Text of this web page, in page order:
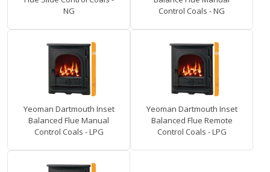
NG
Control Coals - NG
Yeoman Dartmouth Inset
Balanced Flue Manual
Control Coals - LPG
Yeoman Dartmouth Inset
Balanced Flue Remote
Control Coals - LPG